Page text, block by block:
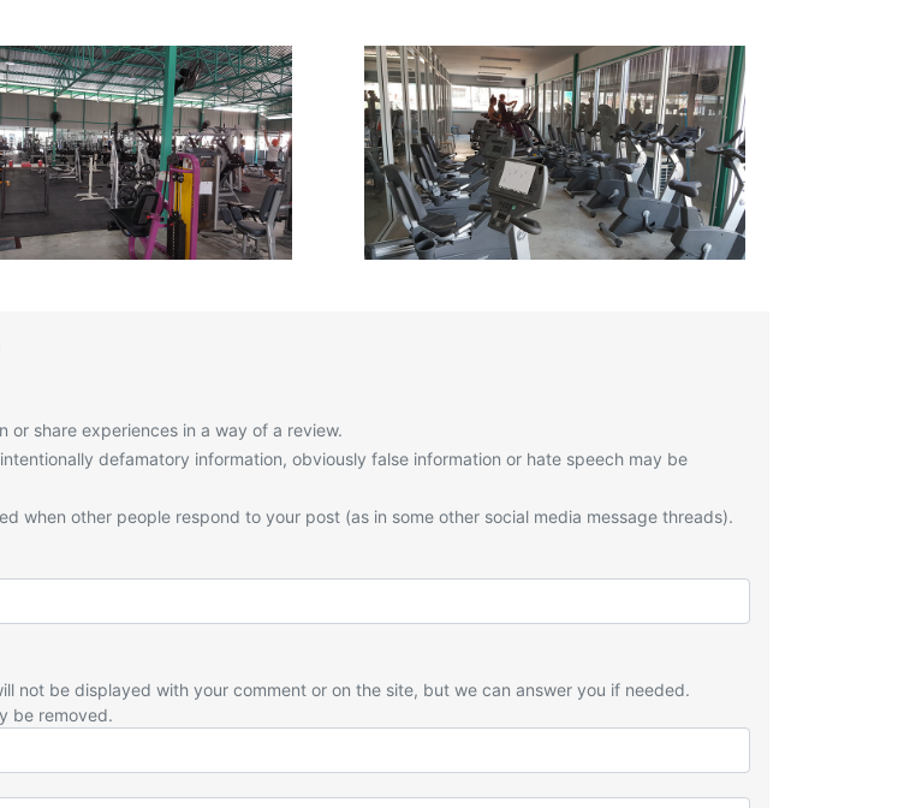
or share experiences in a way of a review.
defamatory information, obviously false information or hate speech may be
when other people respond to your post (as in some other social media message threads).
not be displayed with your comment or on the site, but we can answer you if needed.
be removed.